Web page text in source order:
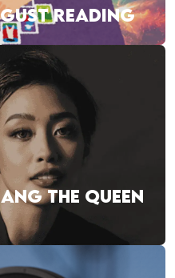
READING
THE QUEEN